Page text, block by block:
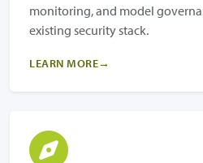
monitoring, and model
existing security stack.
LEARN MORE